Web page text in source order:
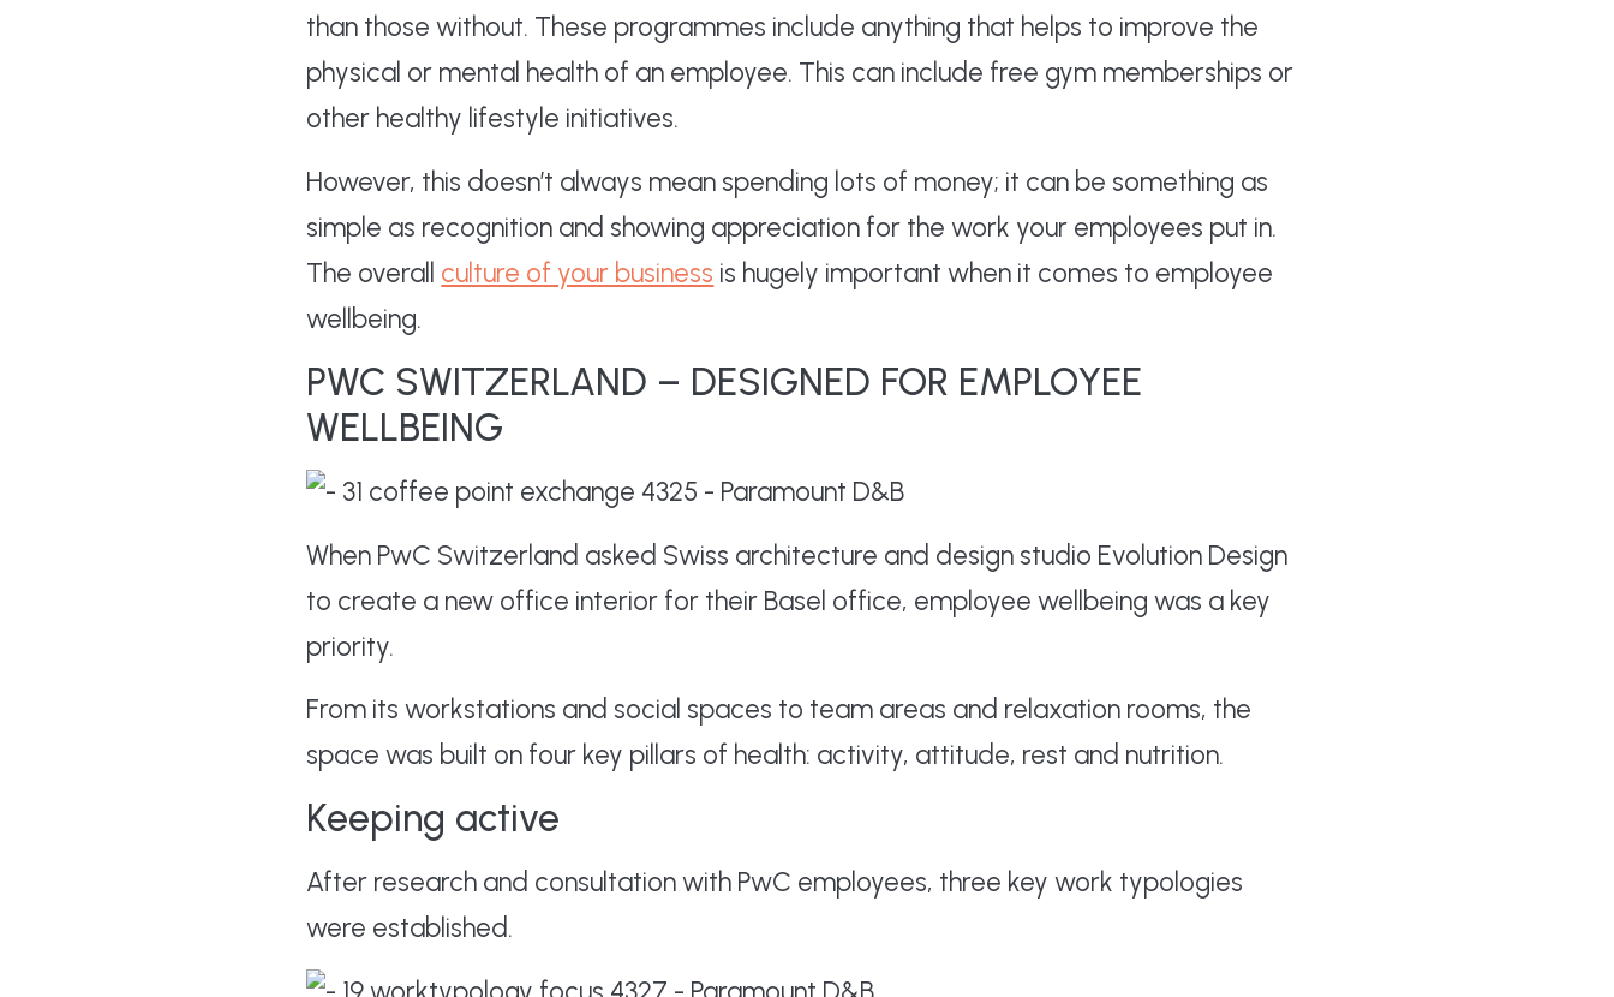
than those without. These programmes include anything that helps to improve the
physical or mental health of an employee. This can include free gym memberships or
other healthy lifestyle initiatives.
However, this doesn’t always mean spending lots of money; it can be something as
simple as recognition and showing appreciation for the work your employees put in.
The overall culture of your business is hugely important when it comes to employee
wellbeing.
PWC SWITZERLAND – DESIGNED FOR EMPLOYEE
WELLBEING
When PwC Switzerland asked Swiss architecture and design studio Evolution Design
to create a new office interior for their Basel office, employee wellbeing was a key
priority.
From its workstations and social spaces to team areas and relaxation rooms, the
space was built on four key pillars of health: activity, attitude, rest and nutrition.
Keeping active
After research and consultation with PwC employees, three key work typologies
were established.